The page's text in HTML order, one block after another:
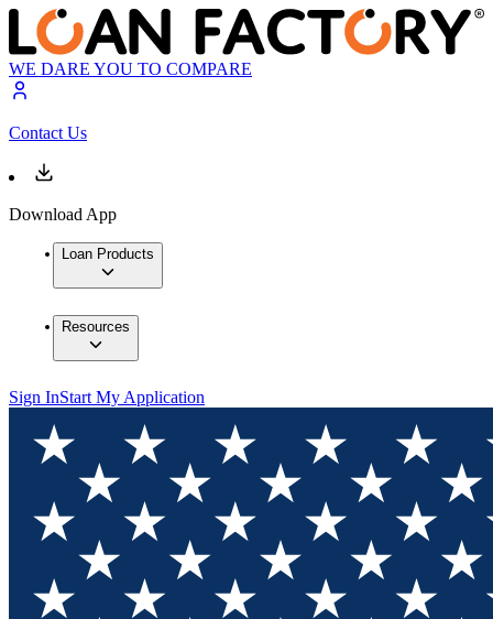
WE DARE YOU TO COMPARE
Contact Us
Download App
Loan Products
Resources
Sign InStart My Application